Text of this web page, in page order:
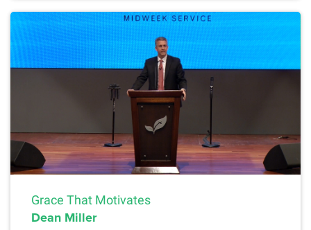
Grace That Motivates
Dean Miller